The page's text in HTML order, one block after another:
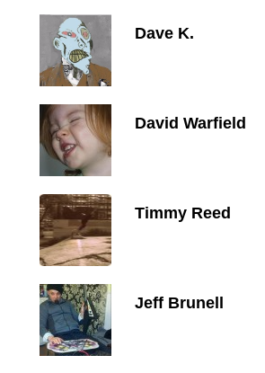
Dave K.
David Warfield
Timmy Reed
Jeff Brunell